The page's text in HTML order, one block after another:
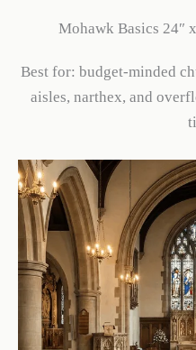
Mohawk Basics 24″
Best for: budget-minded
aisles, narthex, and